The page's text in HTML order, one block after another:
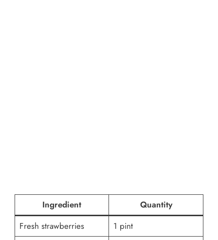
Ingredient
Quantity
Fresh strawberries
1 pint